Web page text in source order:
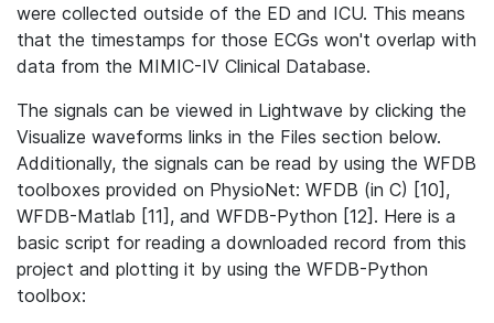
were collected outside of the ED and ICU. This means
that the timestamps for those ECGs won't overlap with
data from the MIMIC-IV Clinical Database.
The signals can be viewed in Lightwave by clicking the
Visualize waveforms links in the Files section below.
Additionally, the signals can be read by using the WFDB
toolboxes provided on PhysioNet: WFDB (in C) [10],
WFDB-Matlab [11], and WFDB-Python [12]. Here is a
basic script for reading a downloaded record from this
project and plotting it by using the WFDB-Python
toolbox: